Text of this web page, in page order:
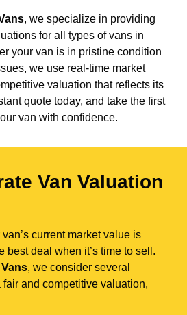
, we specialize in providing
for all types of vans in
your van is in pristine condition
we use real-time market
valuation that reflects its
quote today, and take the first
van with confidence.
Van Valuation
current market value is
best deal when it’s time to sell.
, we consider several
and competitive valuation,